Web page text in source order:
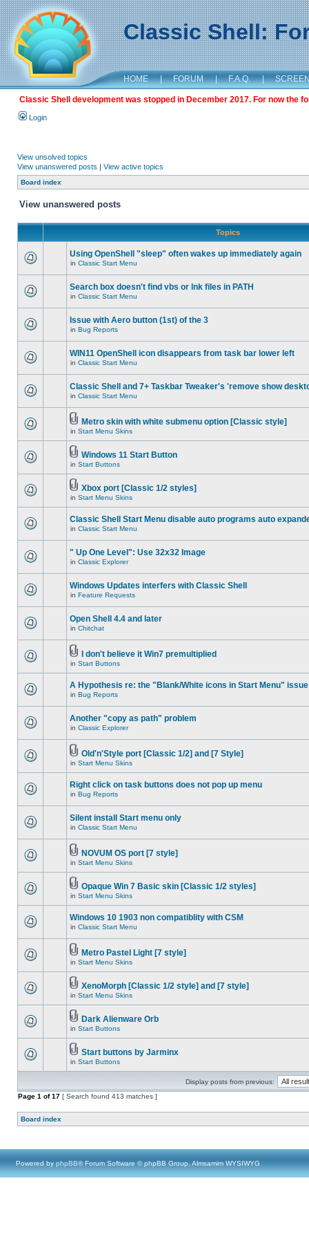
Classic Shell:
HOME | FORUM | F.A.Q. |
Classic Shell development was stopped in December 2017. For now the
Login
View unsolved topics
View unanswered posts | View active topics
Board index
View unanswered posts
Topics
Using OpenShell "sleep" often wakes up immediately again
in Classic Start Menu
Search box doesn't find vbs or lnk files in PATH
in Classic Start Menu
Issue with Aero button (1st) of the 3
in Bug Reports
WIN11 OpenShell icon disappears from task bar lower left
in Classic Start Menu
Classic Shell and 7+ Taskbar Tweaker's 'remove show
in Classic Start Menu
Metro skin with white submenu option [Classic style]
in Start Menu Skins
Windows 11 Start Button
in Start Buttons
Xbox port [Classic 1/2 styles]
in Start Menu Skins
Classic Shell Start Menu disable auto programs auto
in Classic Start Menu
" Up One Level": Use 32x32 Image
in Classic Explorer
Windows Updates interfers with Classic Shell
in Feature Requests
Open Shell 4.4 and later
in Chitchat
I don't believe it Win7 premultiplied
in Start Buttons
A Hypothesis re: the "Blank/White icons in Start Menu" issue
in Bug Reports
Another "copy as path" problem
in Classic Explorer
Old'n'Style port [Classic 1/2] and [7 Style]
in Start Menu Skins
Right click on task buttons does not pop up menu
in Bug Reports
Silent install Start menu only
in Classic Start Menu
NOVUM OS port [7 style]
in Start Menu Skins
Opaque Win 7 Basic skin [Classic 1/2 styles]
in Start Menu Skins
Windows 10 1903 non compatiblity with CSM
in Classic Start Menu
Metro Pastel Light [7 style]
in Start Menu Skins
XenoMorph [Classic 1/2 style] and [7 style]
in Start Menu Skins
Dark Alienware Orb
in Start Buttons
Start buttons by Jarminx
in Start Buttons
Display posts from previous:
Page 1 of17 [ Search found 413 matches ]
Board index
Powered by phpBB® Forum Software © phpBB Group, Almsamim WYSIWYG